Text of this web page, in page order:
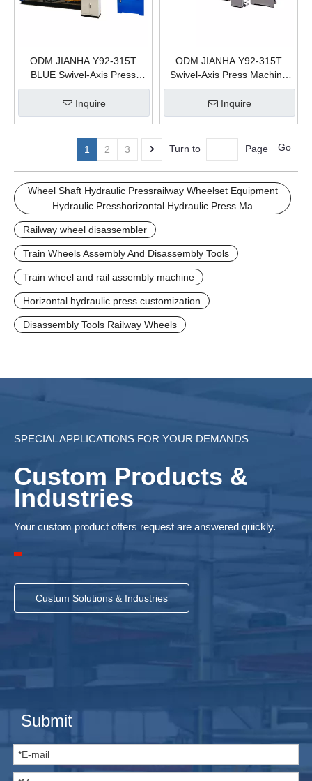
ODM JIANHA Y92-315T
BLUE Swivel-Axis Press
Machine Train Railway Wheel
Disassembly&Assembly
Hydraulic Press
Inquire
ODM JIANHA Y92-315T
Swivel-Axis Press Machine
Train Railway Wheel
Disassembly and assembly
Hydraulic Press
Inquire
1 2 3 Turn to Page Go
Wheel Shaft Hydraulic Pressrailway Wheelset Equipment
Hydraulic Presshorizontal Hydraulic Press Ma
Railway wheel disassembler
Train Wheels Assembly And Disassembly Tools
Train wheel and rail assembly machine
Horizontal hydraulic press customization
Disassembly Tools Railway Wheels
SPECIAL APPLICATIONS FOR YOUR DEMANDS
Custom Products &
Industries
Your custom product offers request are answered quickly.
Custum Solutions & Industries
Submit